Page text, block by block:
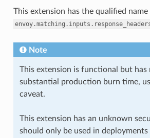
This extension has the qualified name
Note
This extension is functional but has
substantial production burn time,
caveat.
This extension has an unknown
should only be used in